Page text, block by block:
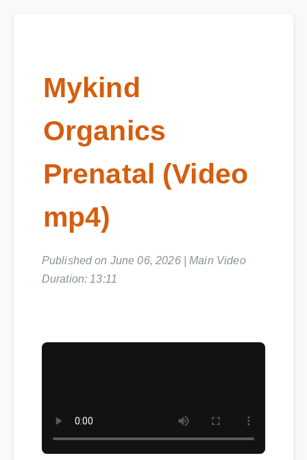
Mykind
Organics
Prenatal (Video
mp4)
Published on June 06, 2026 | Main Video
Duration: 13:11